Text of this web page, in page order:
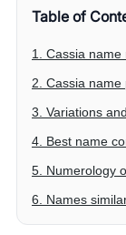
Table of
1. Cassia
2. Cassia name
3. Variations
4. Best name
5. Numerology
6. Names